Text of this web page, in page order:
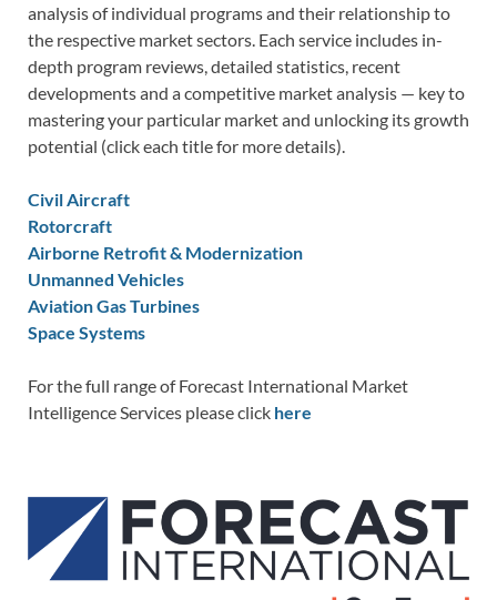
analysis of individual programs and their relationship to
the respective market sectors. Each service includes in-
depth program reviews, detailed statistics, recent
developments and a competitive market analysis — key to
mastering your particular market and unlocking its growth
potential (click each title for more details).
Civil Aircraft
Rotorcraft
Airborne Retrofit & Modernization
Unmanned Vehicles
Aviation Gas Turbines
Space Systems
For the full range of Forecast International Market
Intelligence Services please click here